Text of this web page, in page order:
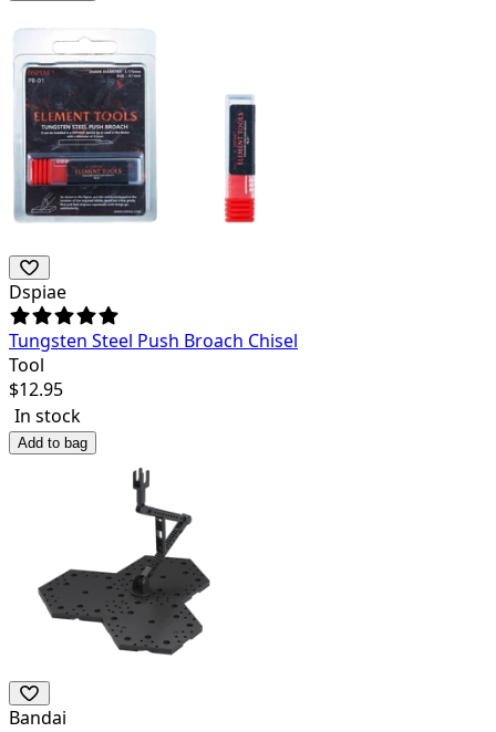
Dspiae
Tungsten Steel Push Broach Chisel
Tool
$12.95
In stock
Add to bag
Bandai